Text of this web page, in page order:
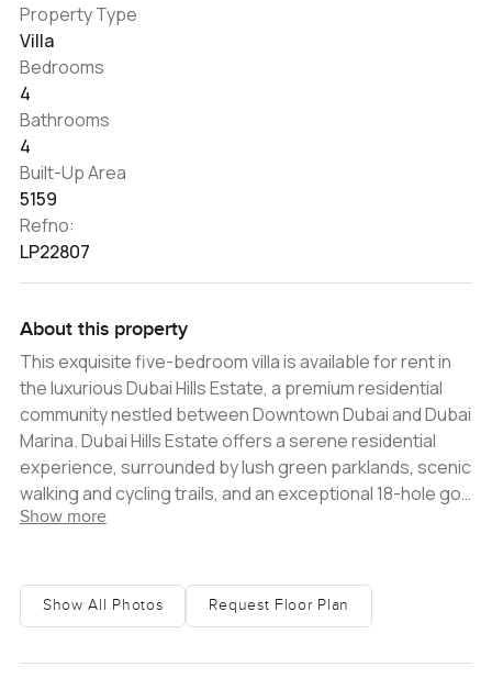
Property Type
Villa
Bedrooms
4
Bathrooms
4
Built-Up Area
5159
Refno:
LP22807
About this property
This exquisite five-bedroom villa is available for rent in
the luxurious Dubai Hills Estate, a premium residential
community nestled between Downtown Dubai and Dubai
Marina. Dubai Hills Estate offers a serene residential
experience, surrounded by lush green parklands, scenic
walking and cycling trails, and an exceptional 18-hole golf
course. The community presents a plethora of options
alike. Situated in the sought-after sub-community of
Sidra Villas, this villa occupies a generous plot spanning
Show more
Show All Photos Request Floor Plan